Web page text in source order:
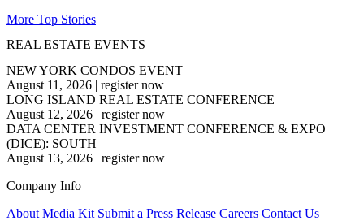
More Top Stories
REAL ESTATE EVENTS
NEW YORK CONDOS EVENT
August 11, 2026 | register now
LONG ISLAND REAL ESTATE CONFERENCE
August 12, 2026 | register now
DATA CENTER INVESTMENT CONFERENCE & EXPO
(DICE): SOUTH
August 13, 2026 | register now
Company Info
About Media Kit Submit a Press Release Careers Contact Us